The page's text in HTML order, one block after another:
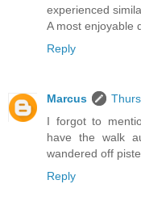
experienced
A most enjoyable
Reply
Marcus
I forgot to
have the walk
wandered off
Reply